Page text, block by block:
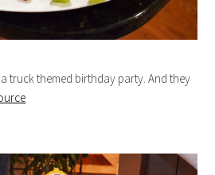
truck themed birthday party. And they